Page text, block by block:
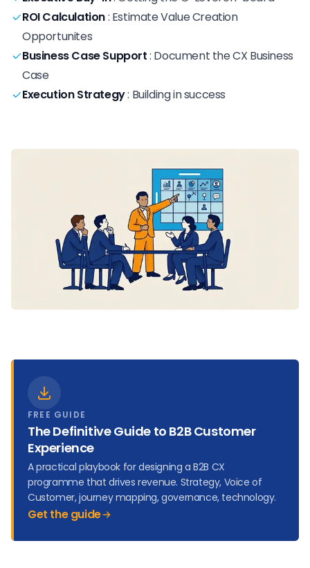
ROI Calculation: Estimate Value Creation
Opportunites
Business Case Support: Document the CX Business
Case
Execution Strategy: Building in success
FREE GUIDE
The Definitive Guide to B2B Customer
Experience
A practical playbook for designing a B2B CX
programme that drives revenue. Strategy, Voice of
Customer, journey mapping, governance, technology.
Get the guide